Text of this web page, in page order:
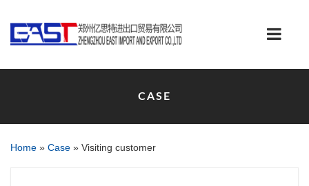
CASE
Home » Case » Visiting customer